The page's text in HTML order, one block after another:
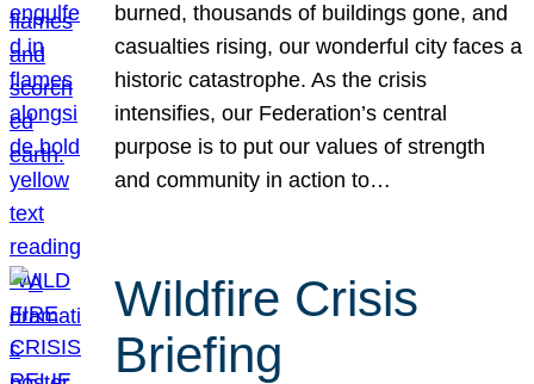
burned, thousands of buildings gone, and
casualties rising, our wonderful city faces a
historic catastrophe. As the crisis
intensifies, our Federation’s central
purpose is to put our values of strength
and community in action to…
Wildfire Crisis
Briefing